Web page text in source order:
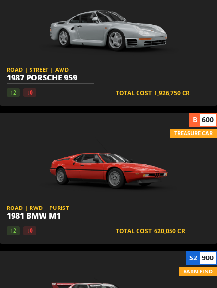
ROAD | STREET | AWD
1987 PORSCHE 959
↑2 ↓0 TOTAL COST 1,926,750CR
ROAD | RWD | PURIST
1981 BMW M1
↑2 ↓0 TOTAL COST 620,050CR
B 600
TREASURE CAR
S2 900
BARN FIND